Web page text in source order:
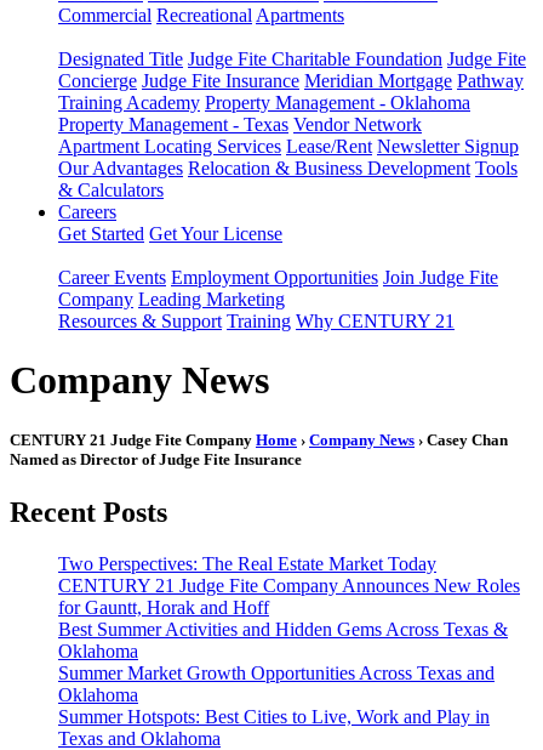
Commercial Recreational Apartments
Designated Title Judge Fite Charitable Foundation Judge Fite
Concierge Judge Fite Insurance Meridian Mortgage Pathway
Training Academy Property Management - Oklahoma
Property Management - Texas Vendor Network
Apartment Locating Services Lease/Rent Newsletter Signup
Our Advantages Relocation & Business Development Tools
& Calculators
Careers
Get Started Get Your License
Career Events Employment Opportunities Join Judge Fite
Company Leading Marketing
Resources & Support Training Why CENTURY 21
Company News
CENTURY 21 Judge Fite Company Home › Company News › Casey Chan
Named as Director of Judge Fite Insurance
Recent Posts
Two Perspectives: The Real Estate Market Today
CENTURY 21 Judge Fite Company Announces New Roles
for Gauntt, Horak and Hoff
Best Summer Activities and Hidden Gems Across Texas &
Oklahoma
Summer Market Growth Opportunities Across Texas and
Oklahoma
Summer Hotspots: Best Cities to Live, Work and Play in
Texas and Oklahoma